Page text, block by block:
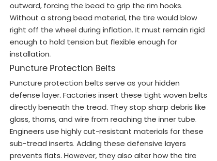
outward, forcing the bead to grip the rim hooks.
Without a strong bead material, the tire would blow
right off the wheel during inflation. It must remain rigid
enough to hold tension but flexible enough for
installation.
Puncture Protection Belts
Puncture protection belts serve as your hidden
defense layer. Factories insert these tight woven belts
directly beneath the tread. They stop sharp debris like
glass, thorns, and wire from reaching the inner tube.
Engineers use highly cut-resistant materials for these
sub-tread inserts. Adding these defensive layers
prevents flats. However, they also alter how the tire